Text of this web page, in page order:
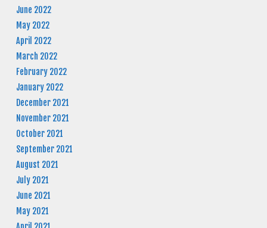
June 2022
May 2022
April 2022
March 2022
February 2022
January 2022
December 2021
November 2021
October 2021
September 2021
August 2021
July 2021
June 2021
May 2021